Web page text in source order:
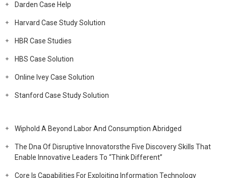
Darden Case Help
Harvard Case Study Solution
HBR Case Studies
HBS Case Solution
Online Ivey Case Solution
Stanford Case Study Solution
Wiphold A Beyond Labor And Consumption Abridged
The Dna Of Disruptive Innovatorsthe Five Discovery Skills That
Enable Innovative Leaders To “Think Different”
Core Is Capabilities For Exploiting Information Technology